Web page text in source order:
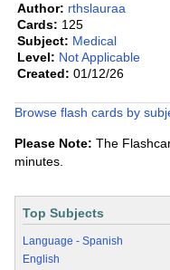
Author: rthslauraa
Cards: 125
Subject: Medical
Level: Not Applicable
Created: 01/12/26
Browse flash cards by
Please Note: The
minutes.
Top Subjects
Language - Spanish
English